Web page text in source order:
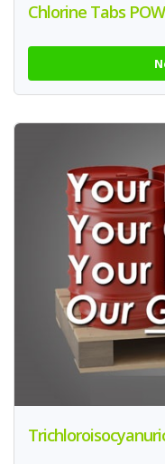
Chlorine Tabs